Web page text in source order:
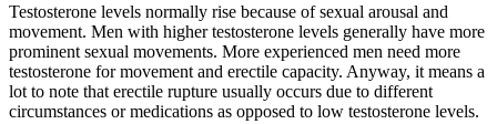
Testosterone levels normally rise because of sexual arousal and
movement. Men with higher testosterone levels generally have more
prominent sexual movements. More experienced men need more
testosterone for movement and erectile capacity. Anyway, it means a
lot to note that erectile rupture usually occurs due to different
circumstances or medications as opposed to low testosterone levels.